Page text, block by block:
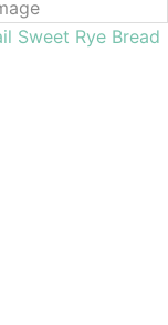
Sweet Rye Bread